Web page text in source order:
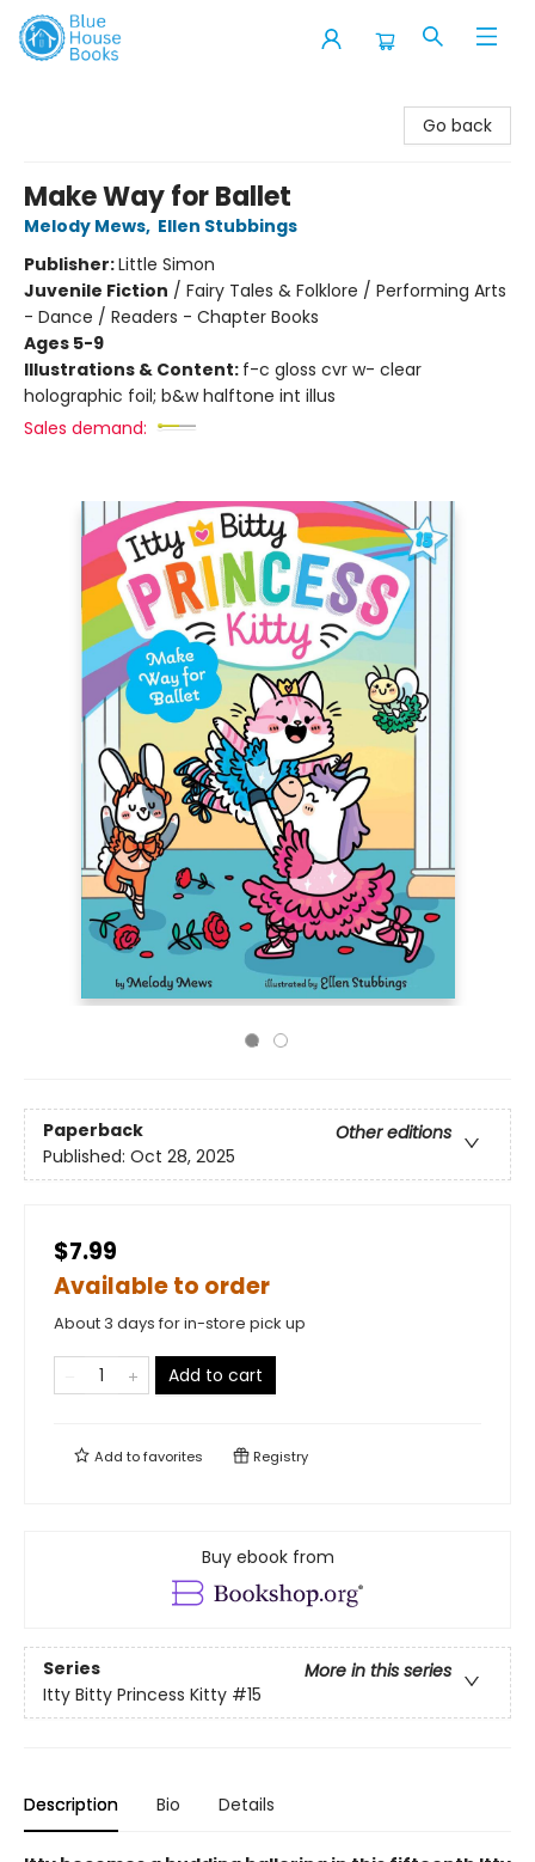
Go back
Make Way for Ballet
Melody Mews, Ellen Stubbings
Publisher:Little Simon
Juvenile Fiction / Fairy Tales & Folklore / Performing Arts
- Dance / Readers - Chapter Books
Ages 5-9
Illustrations & Content: f-c gloss cvr w- clear
holographic foil; b&w halftone int illus
Sales demand:
Paperback
Other editions
Published: Oct 28, 2025
$7.99
Available to order
About 3 days for in-store pick up
Add to cart
Add tofavorites Registry
Buy ebook from
Series
More in this series
Itty Bitty Princess Kitty #15
Description Bio Details